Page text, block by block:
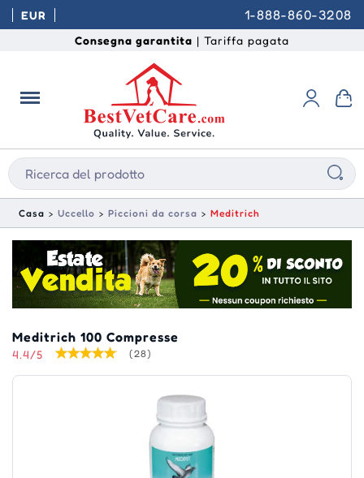
EUR 1-888-860-3208
Consegna garantita | Tariffa pagata
Casa Uccello Piccioni da corsa Meditrich
Meditrich 100 Compresse
4.4/5 (28)